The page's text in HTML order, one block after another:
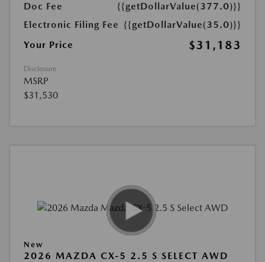
Doc Fee
{{getDollarValue(377.0)}}
Electronic Filing Fee {{getDollarValue(35.0)}}
Your Price
$31,183
Disclosure
MSRP
$31,530
New
2026 MAZDA CX-5 2.5 S SELECT AWD